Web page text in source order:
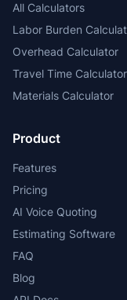
All Calculators
Labor Burden
Overhead Calculator
Travel Time Calculator
Materials Calculator
Product
Features
Pricing
AI Voice Quoting
Estimating Software
FAQ
Blog